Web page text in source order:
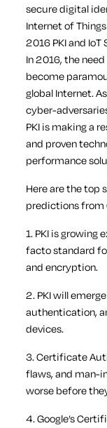
secure digital
Internet of
2016 PKI and
In 2016, the
become
global Internet.
cyber-
PKI is making a
and proven
performance
Here are the top
predictions from
1. PKI is growing
facto standard
and encryption.
2. PKI will
authentication,
devices.
3. Certificate
flaws, and man-
worse before
4. Google’s